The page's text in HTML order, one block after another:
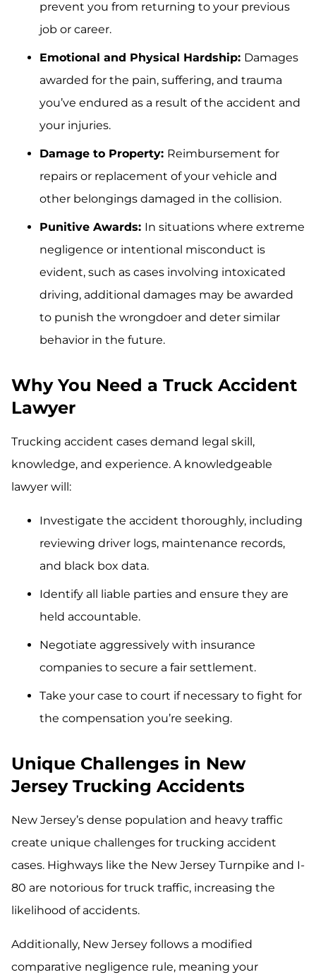
prevent you from returning to your previous
job or career.
Emotional and Physical Hardship: Damages
awarded for the pain, suffering, and trauma
you’ve endured as a result of the accident and
your injuries.
Damage to Property: Reimbursement for
repairs or replacement of your vehicle and
other belongings damaged in the collision.
Punitive Awards: In situations where extreme
negligence or intentional misconduct is
evident, such as cases involving intoxicated
driving, additional damages may be awarded
to punish the wrongdoer and deter similar
behavior in the future.
Why You Need a Truck Accident
Lawyer
Trucking accident cases demand legal skill,
knowledge, and experience. A knowledgeable
lawyer will:
Investigate the accident thoroughly, including
reviewing driver logs, maintenance records,
and black box data.
Identify all liable parties and ensure they are
held accountable.
Negotiate aggressively with insurance
companies to secure a fair settlement.
Take your case to court if necessary to fight for
the compensation you’re seeking.
Unique Challenges in New
Jersey Trucking Accidents
New Jersey’s dense population and heavy traffic
create unique challenges for trucking accident
cases. Highways like the New Jersey Turnpike and I-
80 are notorious for truck traffic, increasing the
likelihood of accidents.
Additionally, New Jersey follows a modified
comparative negligence rule, meaning your